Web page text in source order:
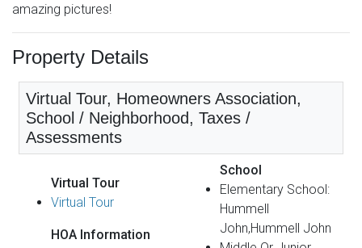
amazing pictures!
Property Details
Virtual Tour, Homeowners Association,
School / Neighborhood, Taxes /
Assessments
Virtual Tour
Virtual Tour
HOA Information
School
Elementary School:
Hummell
John,Hummell John